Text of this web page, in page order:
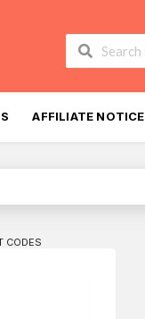
AFFILIATE NOTICE
CODES